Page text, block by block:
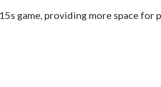
game, providing more space for